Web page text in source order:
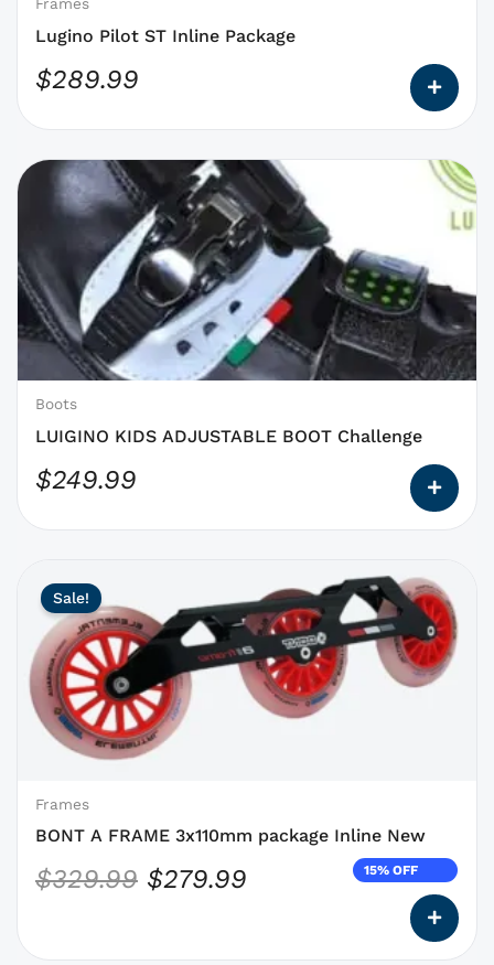
Frames
Lugino Pilot ST Inline Package
$289.99
the
page
Boots
LUIGINO KIDS ADJUSTABLE BOOT Challenge
$249.99
This
product
options
that
may
be
chosen
on
the
page
Sale!
Frames
BONT A FRAME 3x110mm package Inline New
$329.99
price
was:
$329.99.
$279.99
Current
price
is:
$279.99.
product
has
options
that
may
be
on
the
page
15% OFF